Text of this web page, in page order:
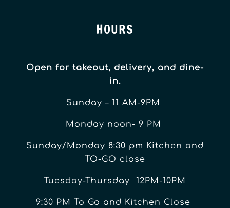
HOURS
Open for takeout, delivery, and dine-
in.
Sunday – 11 AM-9PM
Monday noon- 9 PM
Sunday/Monday 8:30 pm Kitchen and
TO-GO close
Tuesday-Thursday 12PM-10PM
9:30 PM To Go and Kitchen Close